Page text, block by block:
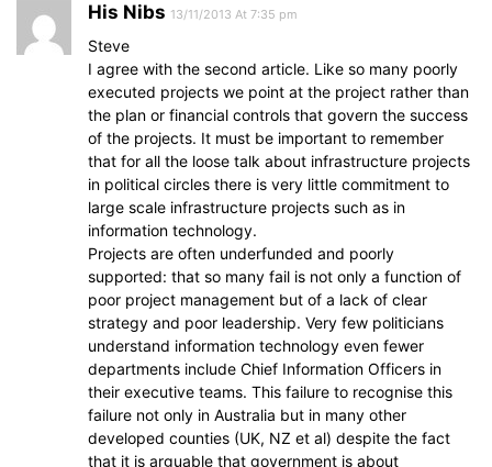
His Nibs 13/11/2013 At 7:35 pm
Steve
I agree with the second article. Like so many poorly
executed projects we point at the project rather than
the plan or financial controls that govern the success
of the projects. It must be important to remember
that for all the loose talk about infrastructure projects
in political circles there is very little commitment to
large scale infrastructure projects such as in
information technology.
Projects are often underfunded and poorly
supported: that so many fail is not only a function of
poor project management but of a lack of clear
strategy and poor leadership. Very few politicians
understand information technology even fewer
departments include Chief Information Officers in
their executive teams. This failure to recognise this
failure not only in Australia but in many other
developed counties (UK, NZ et al) despite the fact
that it is arguable that government is about